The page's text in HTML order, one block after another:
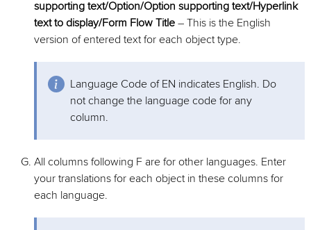
supporting text/Option/Option supporting text/Hyperlink
text to display/Form Flow Title – This is the English
version of entered text for each object type.
Language Code of EN indicates English. Do
not change the language code for any
column.
All columns following F are for other languages. Enter
your translations for each object in these columns for
each language.